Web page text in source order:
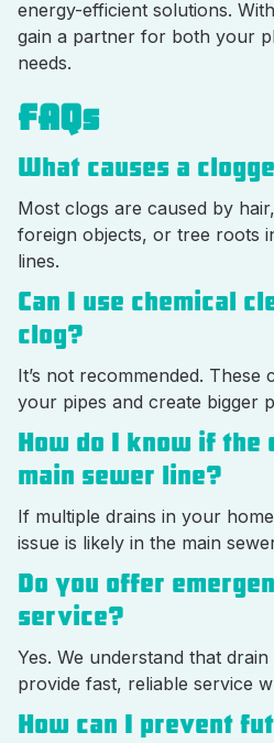
energy-efficient solutions.
gain a partner for both your
needs.
FAQs
What causes a
Most clogs are caused by
foreign objects, or tree roots
lines.
Can I use chemical
clog?
It’s not recommended. These
your pipes and create bigger
How do I know if the
main sewer line?
If multiple drains in your
issue is likely in the main
Do you offer
service?
Yes. We understand that
provide fast, reliable service
How can I prevent